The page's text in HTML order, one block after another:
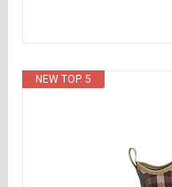
NEW TOP. 5